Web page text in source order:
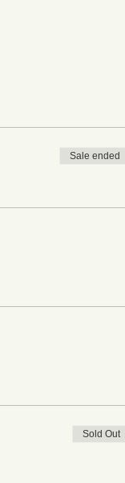
Sale ended
Sold Out